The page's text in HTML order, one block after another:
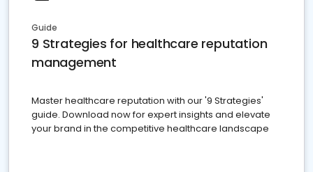
Guide
9 Strategies for healthcare reputation
management
Master healthcare reputation with our '9 Strategies'
guide. Download now for expert insights and elevate
your brand in the competitive healthcare landscape